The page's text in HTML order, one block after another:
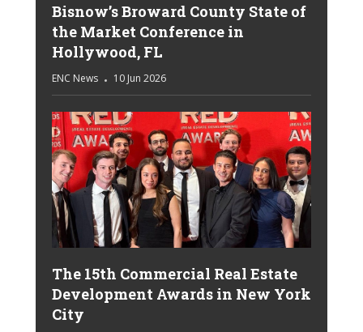
Bisnow’s Broward County State of
the Market Conference in
Hollywood, FL
ENC News 10 Jun 2026
The 15th Commercial Real Estate
Development Awards in New York
City